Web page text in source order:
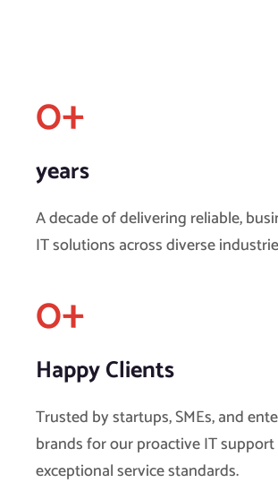
0+
years
A decade of delivering reliable,
IT solutions across diverse
0+
Happy Clients
Trusted by startups, SMEs, and
brands for our proactive IT
exceptional service standards.